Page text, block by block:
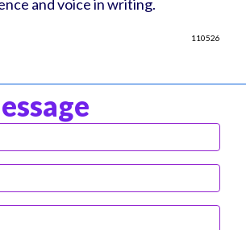
and voice in writing.
110526